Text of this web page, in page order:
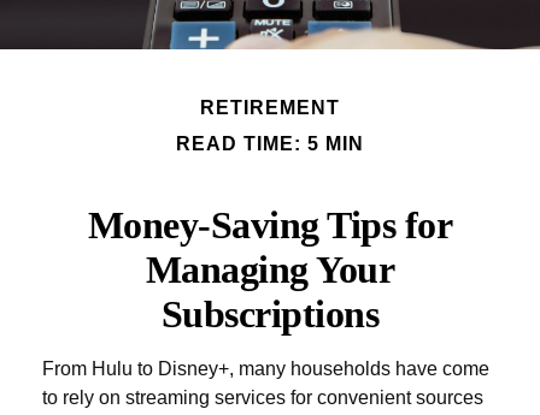
RETIREMENT
READ TIME: 5 MIN
Money-Saving Tips for
Managing Your
Subscriptions
From Hulu to Disney+, many households have come
to rely on streaming services for convenient sources